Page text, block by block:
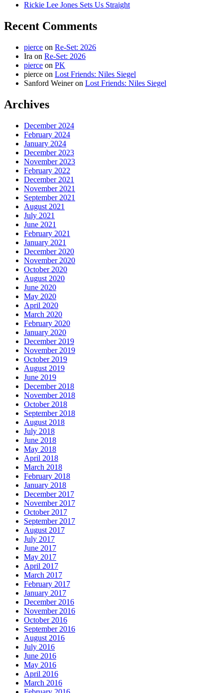
Rickie Lee Jones Sets Us Straight
Recent Comments
pierce on Re-Set: 2026
Ira on Re-Set: 2026
pierce on PK
pierce on Lost Friends: Niles Siegel
Sanford Weineron Lost Friends: Niles Siegel
Archives
December 2024
February 2024
January 2024
December 2023
November 2023
February 2022
December 2021
November 2021
September 2021
August 2021
July 2021
June 2021
February 2021
January 2021
December 2020
November 2020
October 2020
August 2020
June 2020
May 2020
April 2020
March 2020
February 2020
January 2020
December 2019
November 2019
October 2019
August 2019
June 2019
December 2018
November 2018
October 2018
September 2018
August 2018
July 2018
June 2018
May 2018
April 2018
March 2018
February 2018
January 2018
December 2017
November 2017
October 2017
September 2017
August 2017
July 2017
June 2017
May 2017
April 2017
March 2017
February 2017
January 2017
December 2016
November 2016
October 2016
September 2016
August 2016
July 2016
June 2016
May 2016
April 2016
March 2016